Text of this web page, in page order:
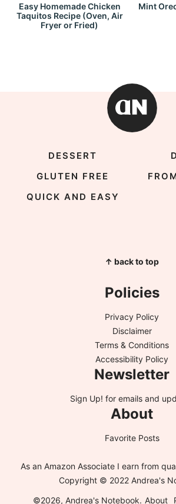
Easy Homemade Chicken
Taquitos Recipe (Oven, Air
Fryer or Fried)
Mint
DESSERT
GLUTEN FREE
QUICK AND EASY
↑ back to top
Policies
Privacy Policy
Disclaimer
Terms & Conditions
Accessibility Policy
Newsletter
Sign Up! for emails and
About
Favorite Posts
As an Amazon Associate I earn from
Copyright © 2022 Andrea's
©2026, Andrea's Notebook. About